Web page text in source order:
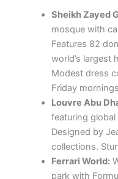
Louvre Abu
featuring
Designed by
collections.
Ferrari World:
park with
Yas Island Abu
shows. Perfect
Yas
40+ rides.
ages. Season
Warner Bros